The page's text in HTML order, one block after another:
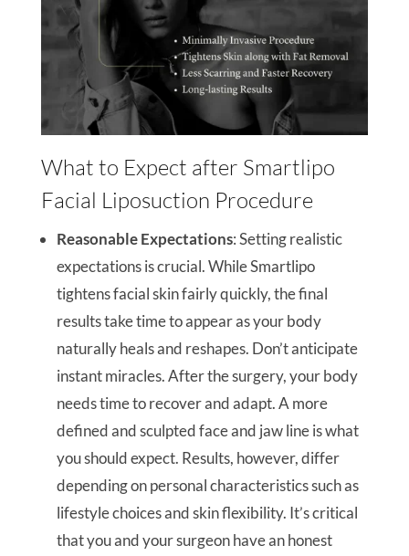
What to Expect after Smartlipo
Facial Liposuction Procedure
Reasonable Expectations: Setting realistic
expectations is crucial. While Smartlipo
tightens facial skin fairly quickly, the final
results take time to appear as your body
naturally heals and reshapes. Don’t anticipate
instant miracles. After the surgery, your body
needs time to recover and adapt. A more
defined and sculpted face and jaw line is what
you should expect. Results, however, differ
depending on personal characteristics such as
lifestyle choices and skin flexibility. It’s critical
that you and your surgeon have an honest